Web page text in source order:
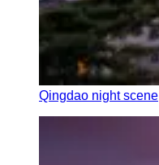
Qingdao night scene